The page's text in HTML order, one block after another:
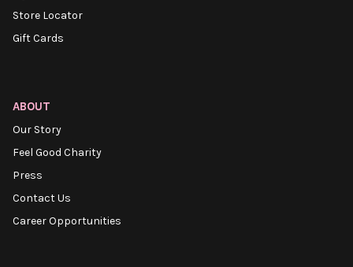
Store Locator
Gift Cards
ABOUT
Our Story
Feel Good Charity
Press
Contact Us
Career Opportunities